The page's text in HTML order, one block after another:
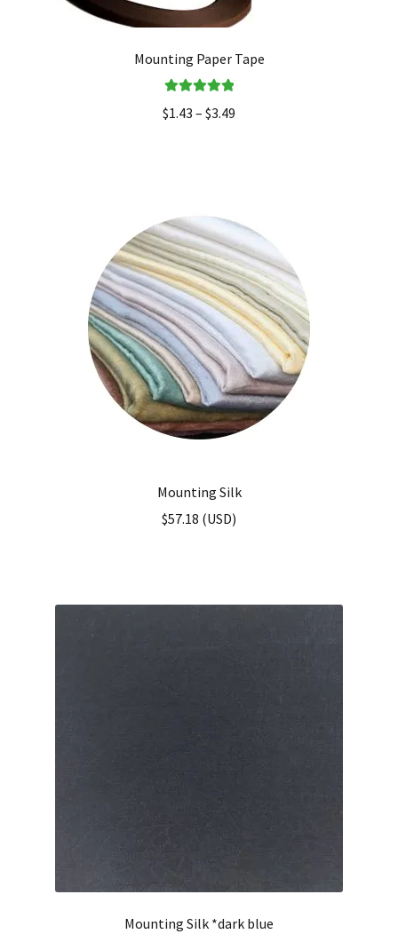
Mounting Paper Tape
out of 5
$1.43 – $3.49
Mounting Silk
$57.18 (USD)
Mounting Silk *dark blue